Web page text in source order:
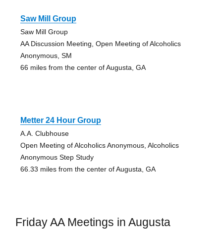
Saw Mill Group
Saw Mill Group
AA Discussion Meeting, Open Meeting of Alcoholics
Anonymous, SM
66 miles from the center of Augusta, GA
Metter 24 Hour Group
A.A. Clubhouse
Open Meeting of Alcoholics Anonymous, Alcoholics
Anonymous Step Study
66.33 miles from the center of Augusta, GA
Friday AA Meetings in Augusta